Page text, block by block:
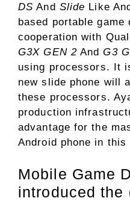
DS And Slide Like
based portable
cooperation with
G3X GEN 2AndG3
using processors. It
new slide phone will
these processors.
production
advantage for the
Android phone in this
Mobile Game
introduced the